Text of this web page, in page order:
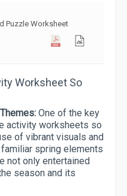
Puzzle Worksheet
Worksheet So
One of the key
activity worksheets so
of vibrant visuals and
spring elements
not only entertained
season and its